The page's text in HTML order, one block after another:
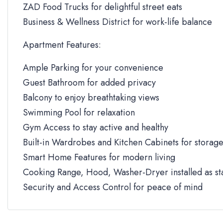
ZAD Food Trucks for delightful street eats
Business & Wellness District for work-life balance
Apartment Features:
Ample Parking for your convenience
Guest Bathroom for added privacy
Balcony to enjoy breathtaking views
Swimming Pool for relaxation
Gym Access to stay active and healthy
Built-in Wardrobes and Kitchen Cabinets for storage
Smart Home Features for modern living
Cooking Range, Hood, Washer-Dryer installed as
Security and Access Control for peace of mind